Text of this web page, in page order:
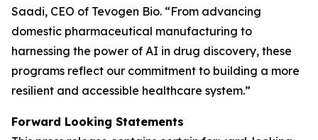
Saadi, CEO of Tevogen Bio. “From advancing
domestic pharmaceutical manufacturing to
harnessing the power of AI in drug discovery, these
programs reflect our commitment to building a more
resilient and accessible healthcare system.”
Forward Looking Statements